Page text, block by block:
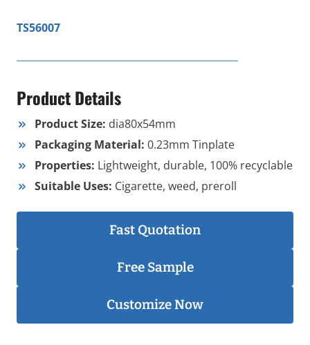
TS56007
Product Details
Product Size: dia80x54mm
Packaging Material: 0.23mm Tinplate
Properties: Lightweight, durable, 100% recyclable
Suitable Uses: Cigarette, weed, preroll
Fast Quotation
Free Sample
Customize Now